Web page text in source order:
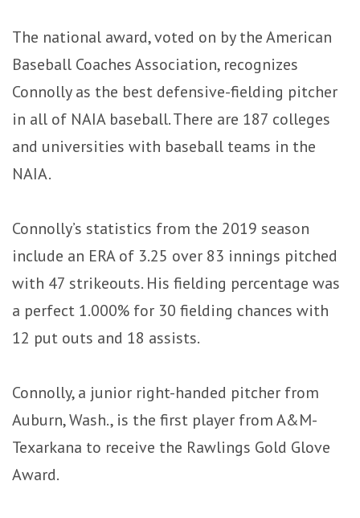
The national award, voted on by the American
Baseball Coaches Association, recognizes
Connolly as the best defensive-fielding pitcher
in all of NAIA baseball. There are 187 colleges
and universities with baseball teams in the
NAIA.
Connolly’s statistics from the 2019 season
include an ERA of 3.25 over 83 innings pitched
with 47 strikeouts. His fielding percentage was
a perfect 1.000% for 30 fielding chances with
12 put outs and 18 assists.
Connolly, a junior right-handed pitcher from
Auburn, Wash., is the first player from A&M-
Texarkana to receive the Rawlings Gold Glove
Award.